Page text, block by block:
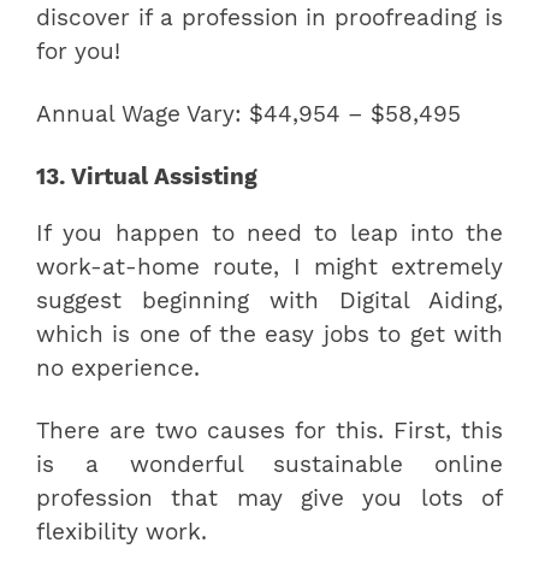
discover if a profession in proofreading is
for you!
Annual Wage Vary: $44,954 – $58,495
13. Virtual Assisting
If you happen to need to leap into the
work-at-home route, I might extremely
suggest beginning with Digital Aiding,
which is one of the easy jobs to get with
no experience.
There are two causes for this. First, this
is a wonderful sustainable online
profession that may give you lots of
flexibility work.